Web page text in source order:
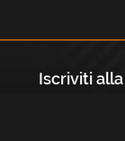
Iscriviti